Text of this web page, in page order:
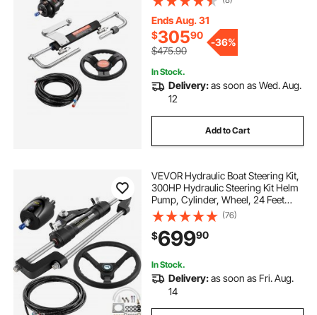
Hydraulic Cylinder & 2PCS 26FT
Hoses for Single Station Single-
Engine Boats
Ends Aug. 31
$30590
$475.90
-36%
In Stock.
Delivery:as soon as Wed. Aug.
12
Add to Cart
VEVOR Hydraulic Boat Steering Kit,
300HP Hydraulic Steering Kit Helm
Pump, Cylinder, Wheel, 24 Feet
Hose Hydraulic Steering Seal Kit,
Corrosion-Resistant Boat Steering
System Marine Steering Kit
(76)
$69990
In Stock.
Delivery:as soon as Fri. Aug.
14